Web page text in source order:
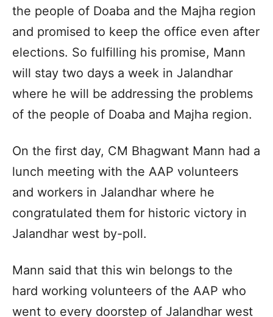
the people of Doaba and the Majha region
and promised to keep the office even after
elections. So fulfilling his promise, Mann
will stay two days a week in Jalandhar
where he will be addressing the problems
of the people of Doaba and Majha region.
On the first day, CM Bhagwant Mann had a
lunch meeting with the AAP volunteers
and workers in Jalandhar where he
congratulated them for historic victory in
Jalandhar west by-poll.
Mann said that this win belongs to the
hard working volunteers of the AAP who
went to every doorstep of Jalandhar west